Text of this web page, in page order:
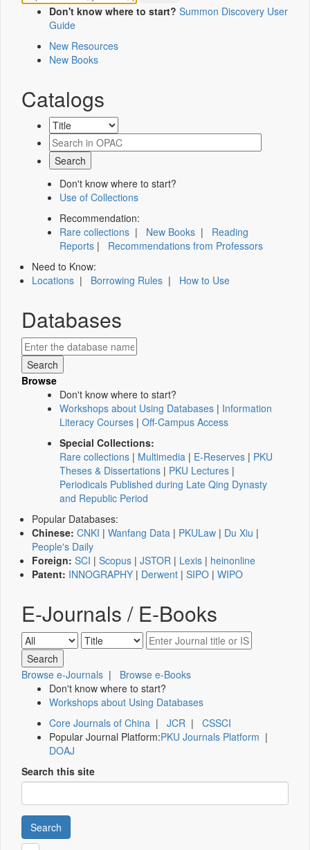
Don't know where to start? Summon Discovery User
Guide
New Resources
New Books
Catalogs
Don't know where to start?
Use of Collections
Recommendation:
Rare collections | New Books | Reading
Reports | Recommendations from Professors
Need to Know:
Locations | Borrowing Rules | How to Use
Databases
Browse
Don't know where to start?
Workshops about Using Databases | Information
Literacy Courses | Off-Campus Access
Special Collections:
Rare collections | Multimedia | E-Reserves | PKU
Theses & Dissertations | PKU Lectures |
Periodicals Published during Late Qing Dynasty
and Republic Period
Popular Databases:
Chinese: CNKI | Wanfang Data | PKULaw | Du Xiu |
People's Daily
Foreign: SCI | Scopus | JSTOR | Lexis | heinonline
Patent: INNOGRAPHY | Derwent | SIPO | WIPO
E-Journals / E-Books
Browse e-Journals | Browse e-Books
Don't know where to start?
Workshops about Using Databases
Core Journals of China | JCR | CSSCI
Popular Journal Platform:PKU Journals Platform |
DOAJ
Search this site
Search